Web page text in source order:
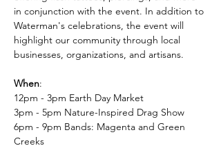
in conjunction with the event. In addition to
Waterman's celebrations, the event will
highlight our community through local
businesses, organizations, and artisans.
When:
12pm - 3pm Earth Day Market
3pm - 5pm Nature-Inspired Drag Show
6pm - 9pm Bands: Magenta and Green
Creeks